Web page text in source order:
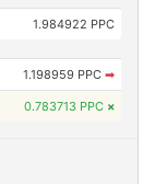
1.984922 PPC
1.198959 PPC ➡
0.783713 PPC ×